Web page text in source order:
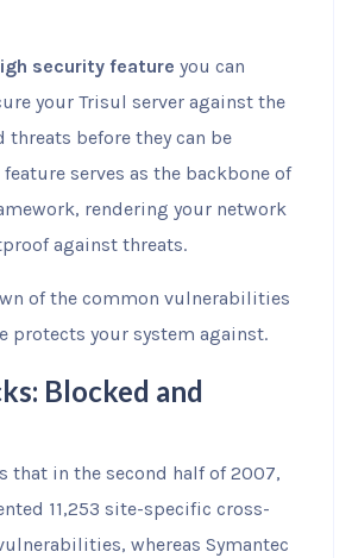
security feature you can
your Trisul server against the
threats before they can be
serves as the backbone of
rendering your network
against threats.
of the common vulnerabilities
protects your system against.
Blocked and
that in the second half of 2007,
11,253 site-specific cross-
whereas Symantec